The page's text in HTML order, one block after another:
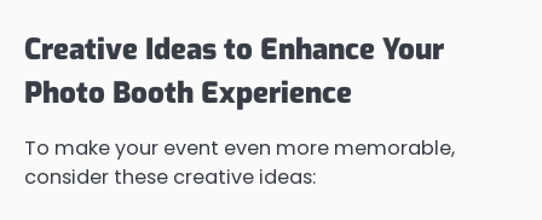
Creative Ideas to Enhance Your
Photo Booth Experience
To make your event even more memorable,
consider these creative ideas: